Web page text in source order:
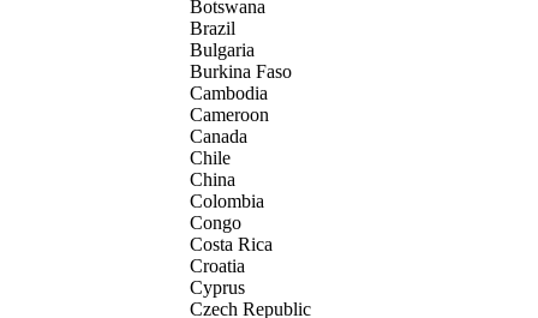
Botswana
Brazil
Bulgaria
Burkina Faso
Cambodia
Cameroon
Canada
Chile
China
Colombia
Congo
Costa Rica
Croatia
Cyprus
Czech Republic